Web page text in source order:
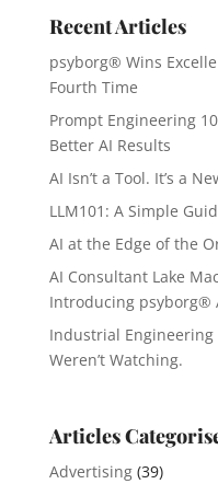
Recent Articles
psyborg® Wins
Fourth Time
Prompt Engineering
Better AI Results
AI Isn’t a Tool. It’s a
LLM101: A Simple
AI at the Edge of the
AI Consultant Lake
Introducing psyborg®
Industrial Engineering
Weren’t Watching.
Articles
Advertising(39)